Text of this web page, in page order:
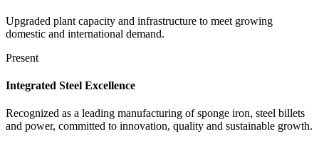
Upgraded plant capacity and infrastructure to meet growing
domestic and international demand.
Present
Integrated Steel Excellence
Recognized as a leading manufacturing of sponge iron, steel billets
and power, committed to innovation, quality and sustainable growth.